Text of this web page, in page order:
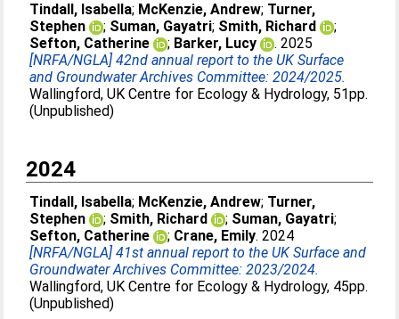
Tindall, Isabella; McKenzie, Andrew; Turner,
Stephen
; Suman, Gayatri; Smith, Richard
;
Sefton, Catherine
; Barker, Lucy
. 2025
[NRFA/NGLA] 42nd annual report to the UK Surface
and Groundwater Archives Committee: 2024/2025.
Wallingford, UK Centre for Ecology & Hydrology, 51pp.
(Unpublished)
2024
Tindall, Isabella; McKenzie, Andrew; Turner,
Stephen
; Smith, Richard ; Suman, Gayatri;
Sefton, Catherine
; Crane, Emily. 2024
[NRFA/NGLA] 41st annual report to the UK Surface and
Groundwater Archives Committee: 2023/2024.
Wallingford, UK Centre for Ecology & Hydrology, 45pp.
(Unpublished)